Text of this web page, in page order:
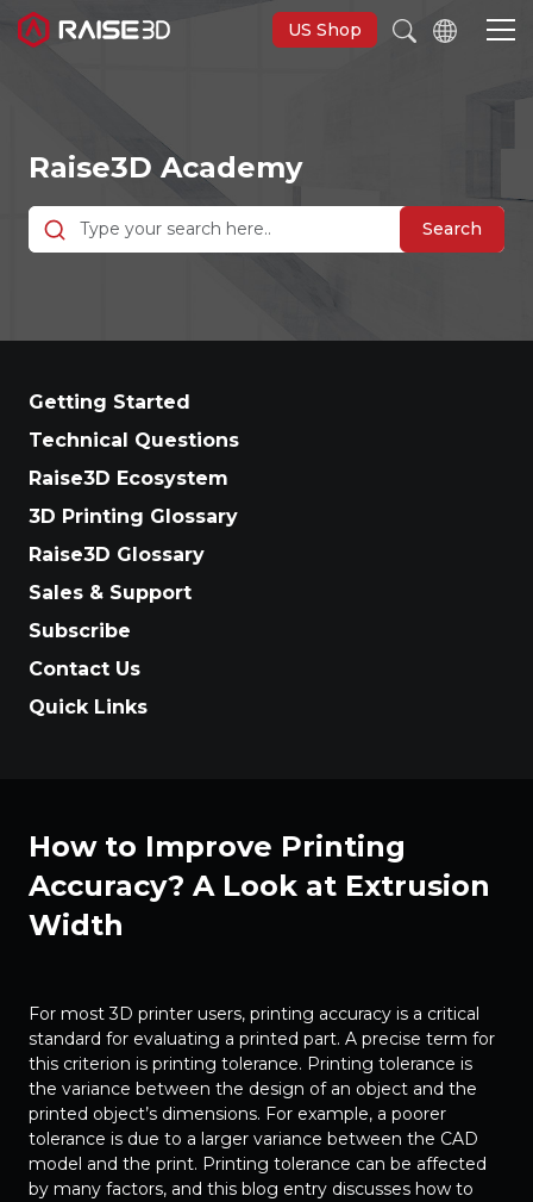
US Shop
3D Printers
Software
Support
Raise3D Academy
Search
Getting Started
Technical Questions
Raise3D Ecosystem
3D Printing Glossary
Raise3D Glossary
Sales & Support
Subscribe
Contact Us
Quick Links
How to Improve Printing
Accuracy? A Look at Extrusion
Width
For most 3D printer users, printing accuracy is a critical
standard for evaluating a printed part. A precise term for
this criterion is printing tolerance. Printing tolerance is
the variance between the design of an object and the
printed object’s dimensions. For example, a poorer
tolerance is due to a larger variance between the CAD
model and the print. Printing tolerance can be affected
by many factors, and this blog entry discusses how to